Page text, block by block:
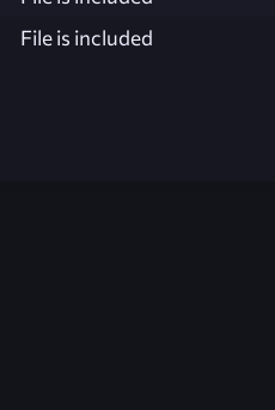
File is included